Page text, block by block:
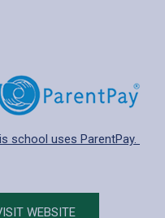
school uses ParentPay.
WEBSITE